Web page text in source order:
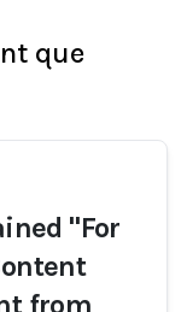
que
"For
from